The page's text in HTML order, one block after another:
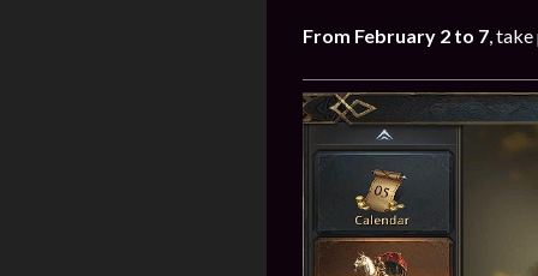
From February 2 to 7,